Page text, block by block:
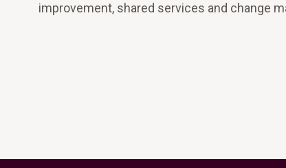
improvement, shared services and change